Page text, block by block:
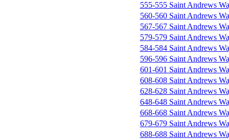
555-555 Saint Andrews
560-560 Saint Andrews
567-567 Saint Andrews
579-579 Saint Andrews
584-584 Saint Andrews
596-596 Saint Andrews
601-601 Saint Andrews
608-608 Saint Andrews
628-628 Saint Andrews
648-648 Saint Andrews
668-668 Saint Andrews
679-679 Saint Andrews
688-688 Saint Andrews